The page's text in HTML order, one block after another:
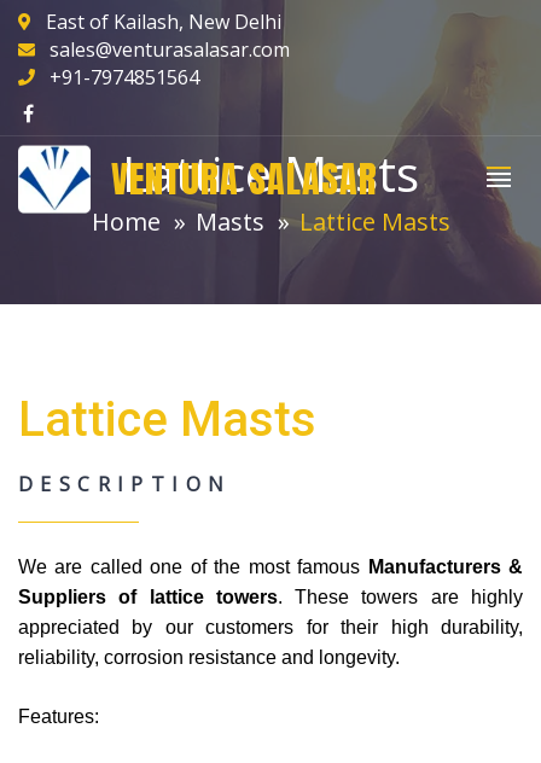
East of Kailash, New Delhi
sales@venturasalasar.com
+91-7974851564
VENTURA SALASAR
Lattice Masts
Home Masts Lattice Masts
Lattice Masts
DESCRIPTION
We are called one of the most famous Manufacturers &
Suppliers of lattice towers. These towers are highly
appreciated by our customers for their high durability,
reliability, corrosion resistance and longevity.
Features: